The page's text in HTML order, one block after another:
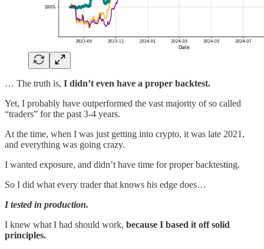
… The truth is, I didn’t even have a proper backtest.
Yet, I probably have outperformed the vast majority of so called
“traders” for the past 3-4 years.
At the time, when I was just getting into crypto, it was late 2021,
and everything was going crazy.
I wanted exposure, and didn’t have time for proper backtesting.
So I did what every trader that knows his edge does…
I tested in production.
I knew what I had should work, because I based it off solid
principles.